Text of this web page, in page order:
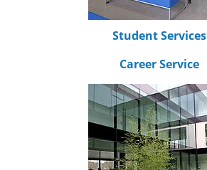
Student Services
Career Service